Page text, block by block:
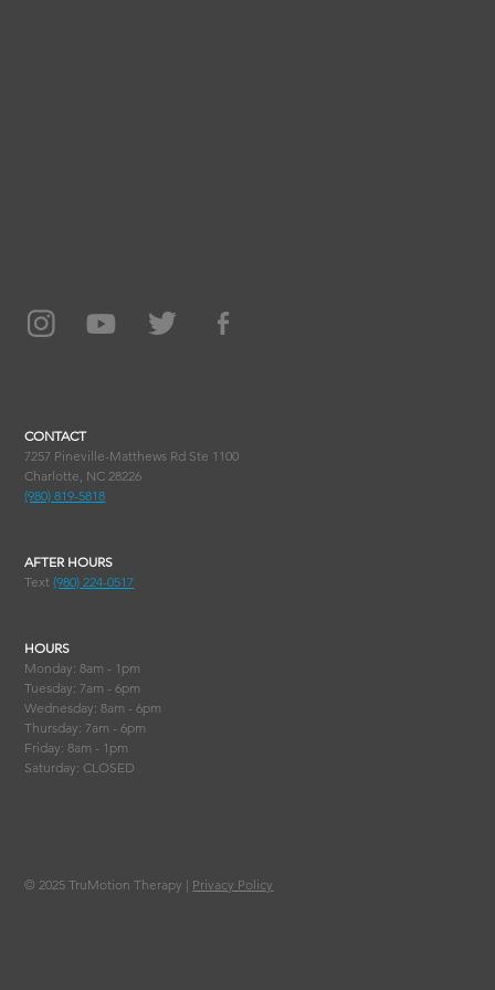
CONTACT
7257 Pineville-Matthews Rd Ste 1100
Charlotte, NC 28226
(980) 819-5818
AFTER HOURS
Text(980) 224-0517
HOURS
Monday: 8am - 1pm
Tuesday: 7am - 6pm
Wednesday: 8am - 6pm
Thursday: 7am - 6pm
Friday: 8am - 1pm
Saturday: CLOSED
© 2025 TruMotion Therapy | Privacy Policy